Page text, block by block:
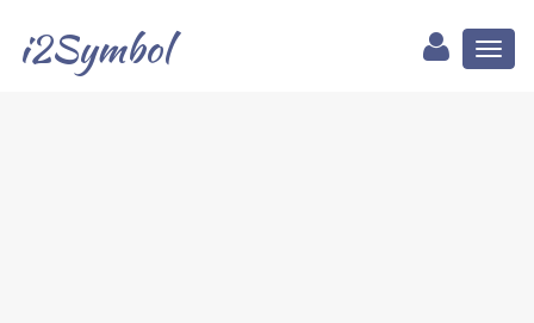
i2Symbol